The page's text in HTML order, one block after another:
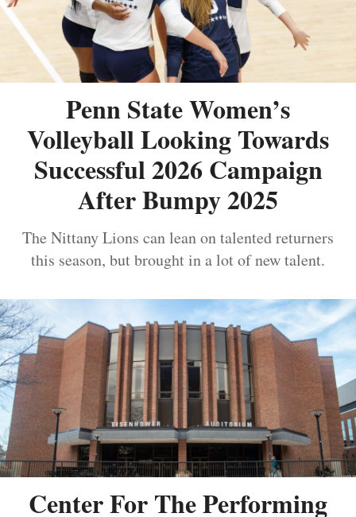
Penn State Women’s
Volleyball Looking Towards
Successful 2026 Campaign
After Bumpy 2025
The Nittany Lions can lean on talented returners
this season, but brought in a lot of new talent.
Center For The Performing